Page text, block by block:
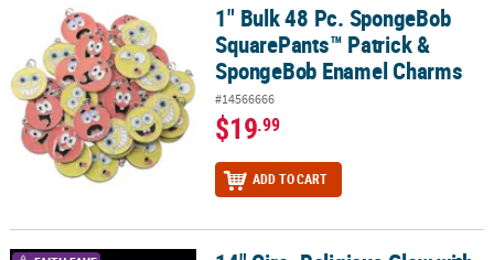
1" Bulk 48 Pc. SpongeBob SquarePants™ Patrick & SpongeBob
1" Bulk 48 Pc. SpongeBob
SquarePants™ Patrick &
SpongeBob Enamel Charms
#14566666
$19.99
ADD TO CART